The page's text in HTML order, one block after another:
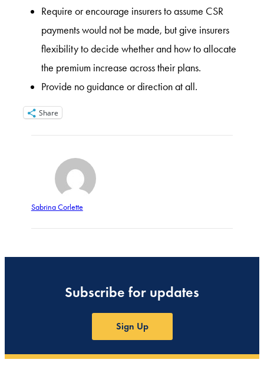
Require or encourage insurers to assume CSR
payments would not be made, but give insurers
flexibility to decide whether and how to allocate
the premium increase across their plans.
Provide no guidance or direction at all.
Share
Sabrina Corlette
Subscribe for updates
Sign Up